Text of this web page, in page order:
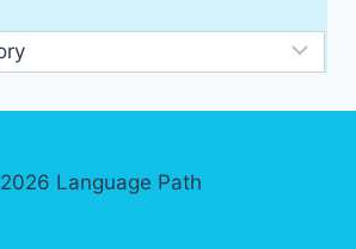
Language Path